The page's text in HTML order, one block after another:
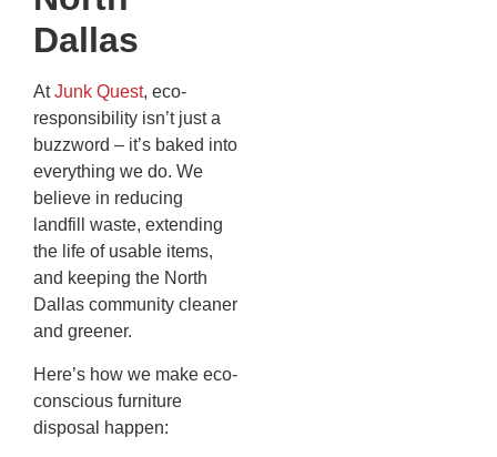
Dallas
AtJunk Quest, eco-
responsibility isn’t just a
buzzword – it’s baked into
everything we do. We
believe in reducing
landfill waste, extending
the life of usable items,
and keeping the North
Dallas community cleaner
and greener.
Here’s how we make eco-
conscious furniture
disposal happen: